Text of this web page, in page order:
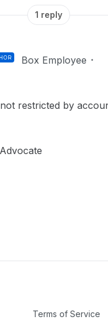
1 reply
Box Employee
restricted by
Terms of Service